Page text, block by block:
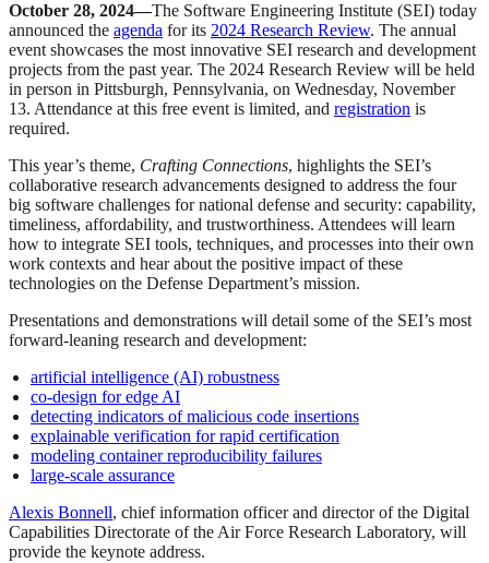
October 28, 2024—The Software Engineering Institute (SEI) today
announced the agenda for its 2024 Research Review. The annual
event showcases the most innovative SEI research and development
projects from the past year. The 2024 Research Review will be held
in person in Pittsburgh, Pennsylvania, on Wednesday, November
13. Attendance at this free event is limited, and registration is
required.
This year’s theme, Crafting Connections, highlights the SEI’s
collaborative research advancements designed to address the four
big software challenges for national defense and security: capability,
timeliness, affordability, and trustworthiness. Attendees will learn
how to integrate SEI tools, techniques, and processes into their own
work contexts and hear about the positive impact of these
technologies on the Defense Department’s mission.
Presentations and demonstrations will detail some of the SEI’s most
forward-leaning research and development:
artificial intelligence (AI) robustness
co-design for edge AI
detecting indicators of malicious code insertions
explainable verification for rapid certification
modeling container reproducibility failures
large-scale assurance
Alexis Bonnell, chief information officer and director of the Digital
Capabilities Directorate of the Air Force Research Laboratory, will
provide the keynote address.